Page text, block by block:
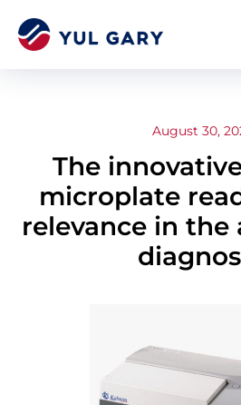
August 30,
The
microplate
relevance in the